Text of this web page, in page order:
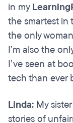
in my
the smartest in
the only
I’m also the
I’ve seen at
tech than ever
Linda: My
stories of